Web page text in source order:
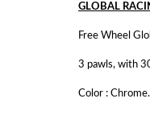
GLOBAL
Free Wheel
3 pawls, with
Color : Chrome.